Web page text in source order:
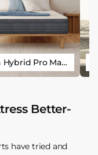
Origin Hybrid Pro Mattress
Better-
have tried and